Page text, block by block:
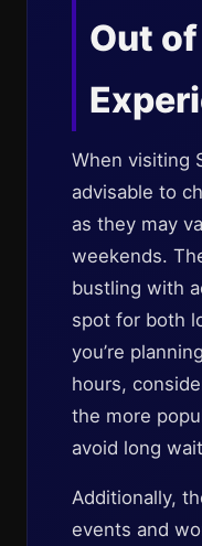
Out
When visiting
advisable to
as they may
weekends.
bustling with
spot for both
you’re
hours,
the more
avoid long
Additionally,
events and